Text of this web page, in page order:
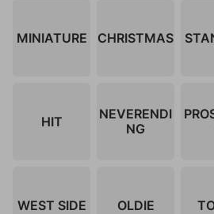
MINIATURE CHRISTMAS
HIT
NEVERENDI
NG
WEST SIDE OLDIE